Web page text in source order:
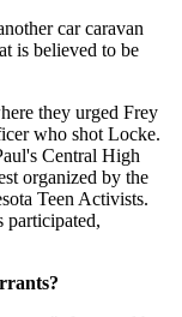
car caravan
is believed to be
they urged Frey
who shot Locke.
Central High
organized by the
Teen Activists.
participated,